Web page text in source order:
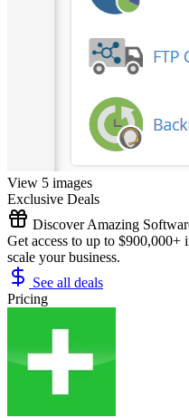
View 5 images
Exclusive Deals
Discover Amazing
Get access to up to $900,000+
scale your business.
See all deals
Pricing